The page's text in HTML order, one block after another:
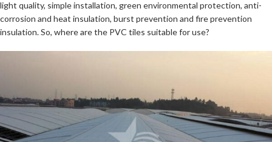
light quality, simple installation, green environmental protection, anti-
corrosion and heat insulation, burst prevention and fire prevention
insulation. So, where are the PVC tiles suitable for use?